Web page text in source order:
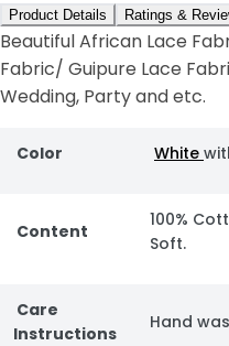
Product Details Ratings &
Beautiful African Lace
Fabric/ Guipure Lace
Wedding, Party and etc.
Color White
Content
100%
Soft.
Care
Instructions
Hand